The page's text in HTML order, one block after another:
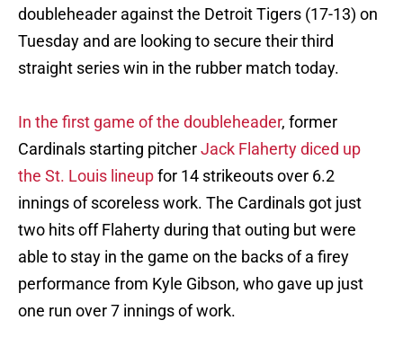
doubleheader against the Detroit Tigers (17-13) on
Tuesday and are looking to secure their third
straight series win in the rubber match today.
In the first game of the doubleheader, former
Cardinals starting pitcherJack Flaherty diced up
the St. Louis lineupfor 14 strikeouts over 6.2
innings of scoreless work. The Cardinals got just
two hits off Flaherty during that outing but were
able to stay in the game on the backs of a firey
performance from Kyle Gibson, who gave up just
one run over 7 innings of work.